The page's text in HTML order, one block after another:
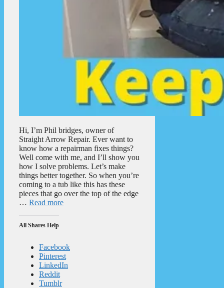
Hi, I’m Phil bridges, owner of
Straight Arrow Repair. Ever want to
know how a repairman fixes things?
Well come with me, and I’ll show you
how I solve problems. Let’s make
things better together. So when you’re
coming to a tub like this has these
pieces that go over the top of the edge
… Read more
All Shares Help
Facebook
Pinterest
LinkedIn
Reddit
Tumblr